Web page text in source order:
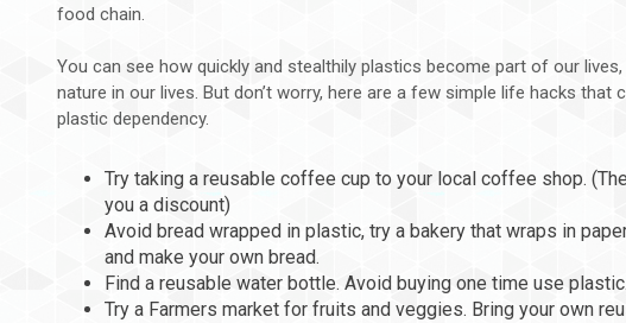
food chain.
You can see how quickly and stealthily plastics become part of our
nature in our lives. But don’t worry, here are a few simple life hacks that
plastic dependency.
Try taking a reusable coffee cup to your local coffee shop.
you a discount)
Avoid bread wrapped in plastic, try a bakery that wraps in
and make your own bread.
Find a reusable water bottle. Avoid buying one time use plastic.
Try a Farmers market for fruits and veggies. Bring your own